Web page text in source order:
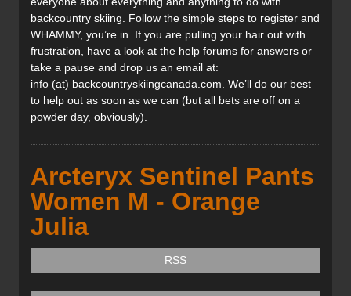
backcountry skiing. Follow the simple steps to register and
WHAMMY, you’re in. If you are pulling your hair out with
frustration, have a look at the help forums for answers or
take a pause and drop us an email at:
info (at) backcountryskiingcanada.com. We’ll do our best
to help out as soon as we can (but all bets are off on a
powder day, obviously).
Arcteryx Sentinel Pants
Women M - Orange
Julia
RSS